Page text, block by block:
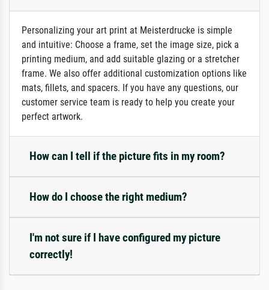
Personalizing your art print at Meisterdrucke is simple
and intuitive: Choose a frame, set the image size, pick a
printing medium, and add suitable glazing or a stretcher
frame. We also offer additional customization options like
mats, fillets, and spacers. If you have any questions, our
customer service team is ready to help you create your
perfect artwork.
How can I tell if the picture fits in my room?
How do I choose the right medium?
I'm not sure if I have configured my picture
correctly!